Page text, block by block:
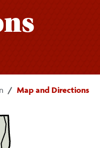
Map and Directions